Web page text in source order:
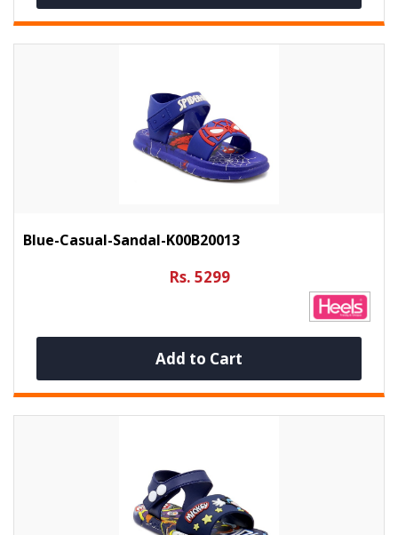
Blue-Casual-Sandal-K00B20013
Rs. 5299
Add to Cart